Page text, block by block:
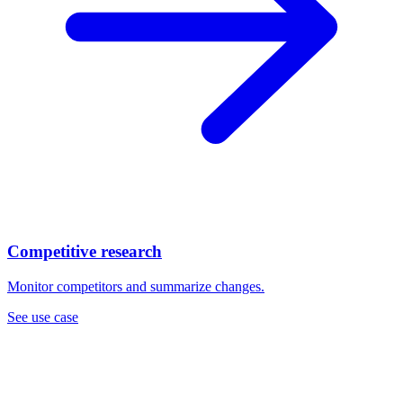
Competitive research
Monitor competitors and summarize changes.
See use case